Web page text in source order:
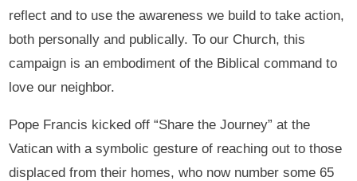
reflect and to use the awareness we build to take action,
both personally and publically. To our Church, this
campaign is an embodiment of the Biblical command to
love our neighbor.
Pope Francis kicked off “Share the Journey” at the
Vatican with a symbolic gesture of reaching out to those
displaced from their homes, who now number some 65